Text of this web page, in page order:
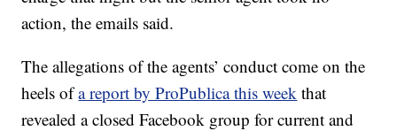
action, the emails said.
The allegations of the agents’ conduct come on the
heels ofa report by ProPublica this week that
revealed a closed Facebook group for current and